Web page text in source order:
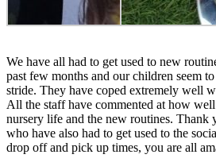
We have all had to get used to new
past few months and our children seem
stride. They have coped extremely well
All the staff have commented at how
nursery life and the new routines. Thank
who have also had to get used to the
drop off and pick up times, you are all